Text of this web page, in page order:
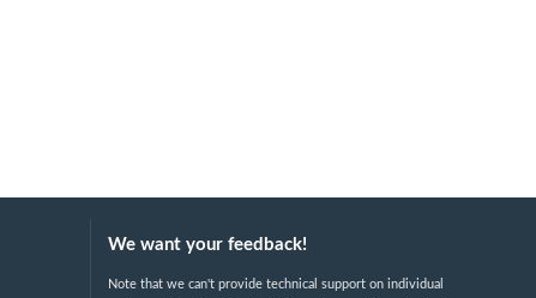
We want your feedback!
Note that we can't provide technical support on individual